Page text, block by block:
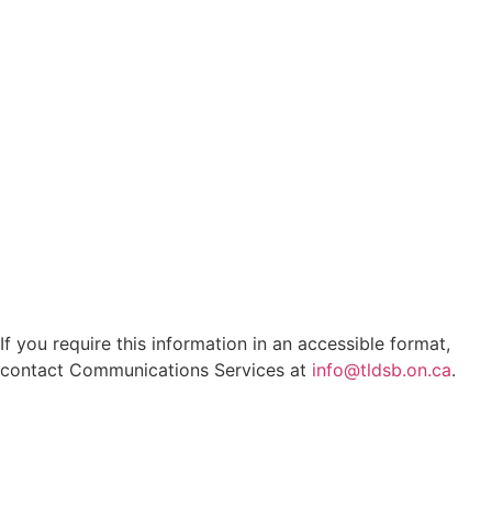
If you require this information in an accessible format,
contact Communications Services at info@tldsb.on.ca.